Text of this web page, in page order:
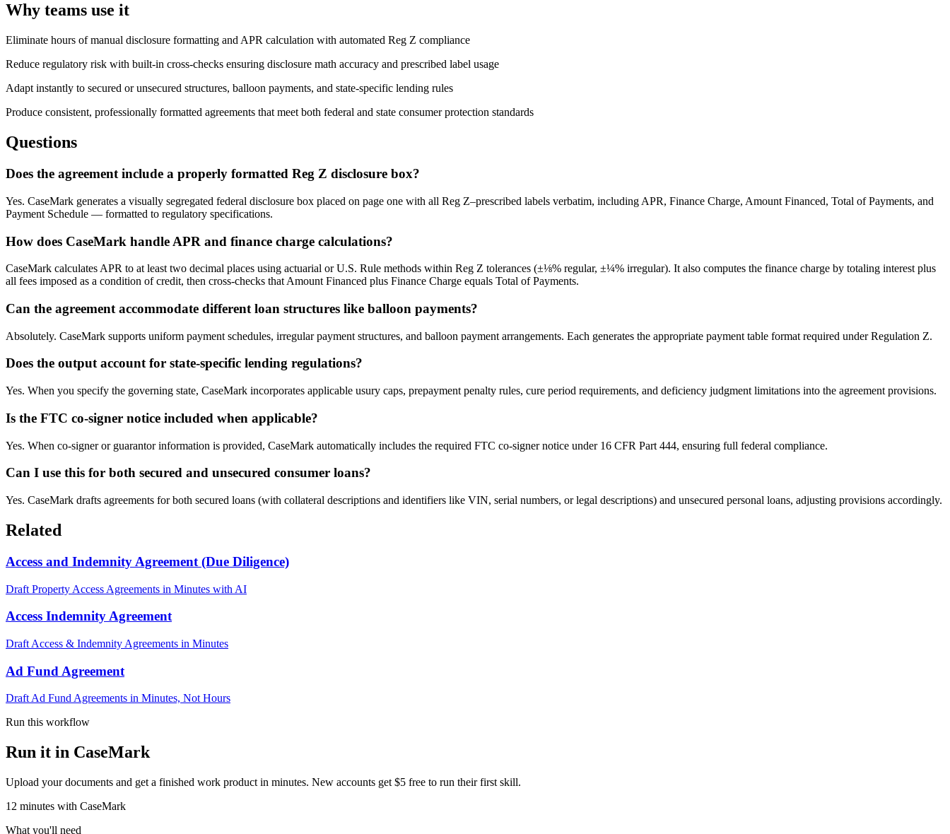
Why teams use it
Eliminate hours of manual disclosure formatting and APR calculation with automated Reg Z compliance
Reduce regulatory risk with built-in cross-checks ensuring disclosure math accuracy and prescribed label usage
Adapt instantly to secured or unsecured structures, balloon payments, and state-specific lending rules
Produce consistent, professionally formatted agreements that meet both federal and state consumer protection standards
Questions
Does the agreement include a properly formatted Reg Z disclosure box?
Yes. CaseMark generates a visually segregated federal disclosure box placed on page one with all Reg Z–prescribed labels verbatim, including APR, Finance Charge, Amount Financed, Total of Payments, and
Payment Schedule — formatted to regulatory specifications.
How does CaseMark handle APR and finance charge calculations?
CaseMark calculates APR to at least two decimal places using actuarial or U.S. Rule methods within Reg Z tolerances (±⅛% regular, ±¼% irregular). It also computes the finance charge by totaling interest plus
all fees imposed as a condition of credit, then cross-checks that Amount Financed plus Finance Charge equals Total of Payments.
Can the agreement accommodate different loan structures like balloon payments?
Absolutely. CaseMark supports uniform payment schedules, irregular payment structures, and balloon payment arrangements. Each generates the appropriate payment table format required under Regulation Z.
Does the output account for state-specific lending regulations?
Yes. When you specify the governing state, CaseMark incorporates applicable usury caps, prepayment penalty rules, cure period requirements, and deficiency judgment limitations into the agreement provisions.
Is the FTC co-signer notice included when applicable?
Yes. When co-signer or guarantor information is provided, CaseMark automatically includes the required FTC co-signer notice under 16 CFR Part 444, ensuring full federal compliance.
Can I use this for both secured and unsecured consumer loans?
Yes. CaseMark drafts agreements for both secured loans (with collateral descriptions and identifiers like VIN, serial numbers, or legal descriptions) and unsecured personal loans, adjusting provisions accordingly.
Related
Access and Indemnity Agreement (Due Diligence)
Draft Property Access Agreements in Minutes with AI
Access Indemnity Agreement
Draft Access & Indemnity Agreements in Minutes
Ad Fund Agreement
Draft Ad Fund Agreements in Minutes, Not Hours
Run this workflow
Run it in CaseMark
Upload your documents and get a finished work product in minutes. New accounts get $5 free to run their first skill.
12 minutes with CaseMark
What you'll need